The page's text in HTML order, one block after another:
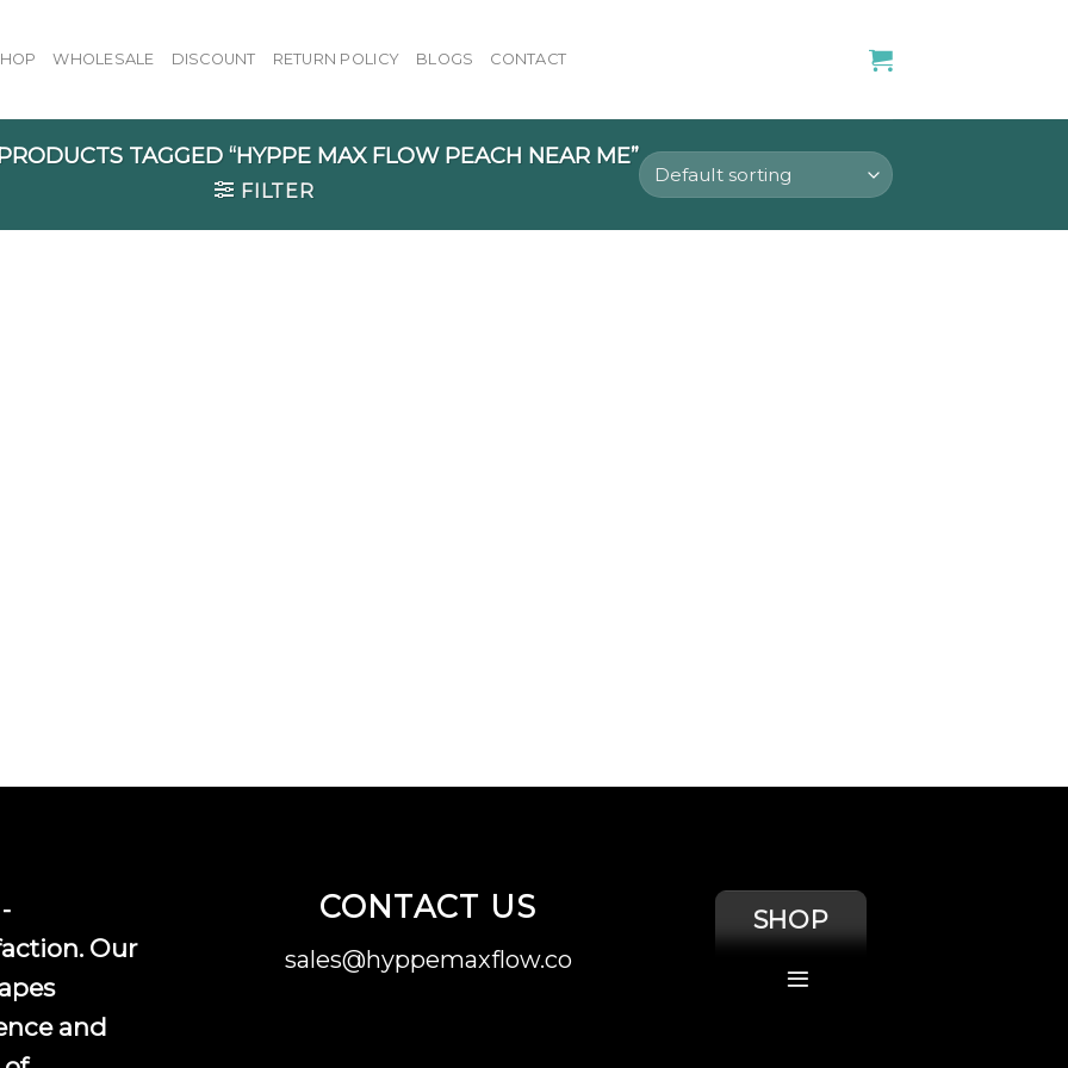
WHOLESALE DISCOUNT RETURN POLICY BLOGS CONTACT
TAGGED “HYPPE MAX FLOW PEACH NEAR ME”
FILTER
Our
and
CONTACT US
sales@hyppemaxflow.co
SHOP